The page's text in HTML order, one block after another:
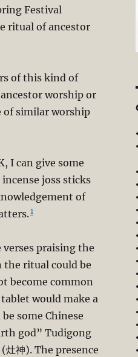
Festival
ritual of ancestor
of this kind of
worship or
of similar worship
I can give some
joss sticks
of
1
praising the
the ritual could be
become common
would make a
some Chinese
god” Tudigong
神). The presence